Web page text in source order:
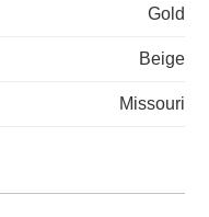
Gold
Beige
Missouri